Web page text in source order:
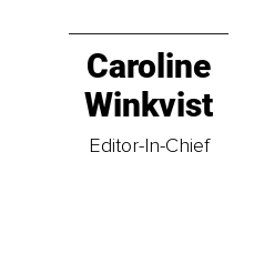
Caroline
Winkvist
Editor-In-Chief